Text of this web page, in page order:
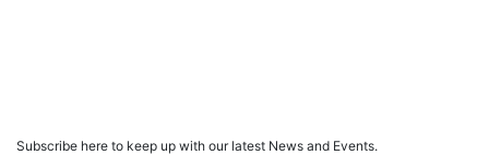
Subscribe here to keep up with our latest News and Events.